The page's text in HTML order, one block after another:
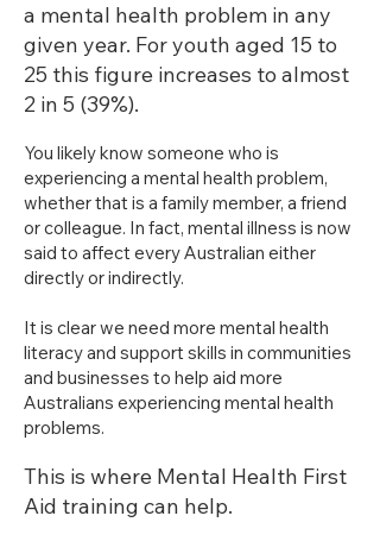
a mental health problem in any
given year. For youth aged 15 to
25 this figure increases to almost
2 in 5 (39%).
You likely know someone who is
experiencing a mental health problem,
whether that is a family member, a friend
or colleague. In fact, mental illness is now
said to affect every Australian either
directly or indirectly.
It is clear we need more mental health
literacy and support skills in communities
and businesses to help aid more
Australians experiencing mental health
problems.
This is where Mental Health First
Aid training can help.​